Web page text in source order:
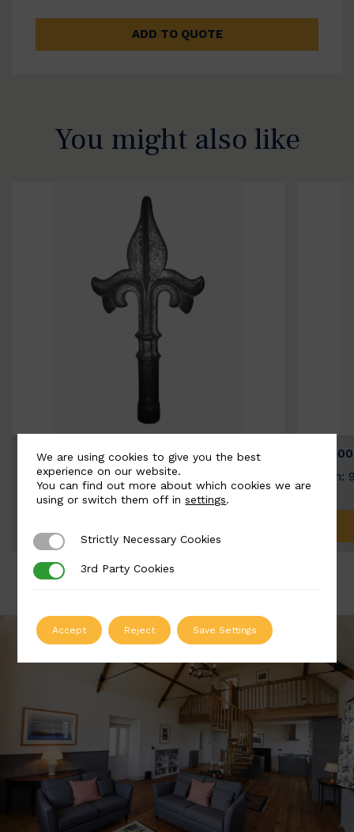
ADD TO QUOTE
You might also like
BSC9026-B
Width: 100mm | Height: 200mm
Width:
We are using cookies to give you the best
experience on our website.
You can find out more about which cookies we are
using or switch them off insettings.
Strictly Necessary Cookies
Strictly Necessary Cookies
3rd Party Cookies
3rd Party Cookies
Accept Reject Save Settings